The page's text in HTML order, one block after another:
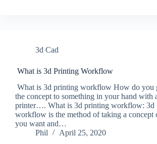
3d Cad
What is 3d Printing Workflow
What is 3d printing workflow How do you
the concept to something in your hand with
printer…. What is 3d printing workflow: 3d
workflow is the method of taking a concept
you want and…
Phil
April 25, 2020